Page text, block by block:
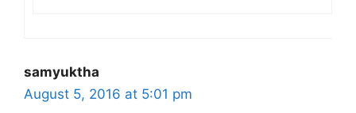
samyuktha
August 5, 2016 at 5:01 pm